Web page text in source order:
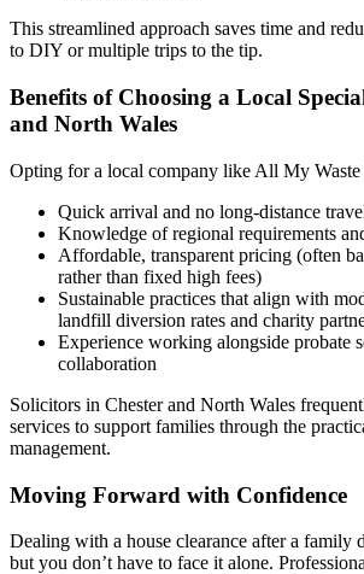
This streamlined approach saves time and
to DIY or multiple trips to the tip.
Benefits of Choosing a Local
and North Wales
Opting for a local company like All My Waste
Quick arrival and no long-distance
Knowledge of regional requirements
Affordable, transparent pricing (often
rather than fixed high fees)
Sustainable practices that align with
landfill diversion rates and charity
Experience working alongside probate
collaboration
Solicitors in Chester and North Wales
services to support families through the
management.
Moving Forward with Confidence
Dealing with a house clearance after a family
but you don’t have to face it alone.